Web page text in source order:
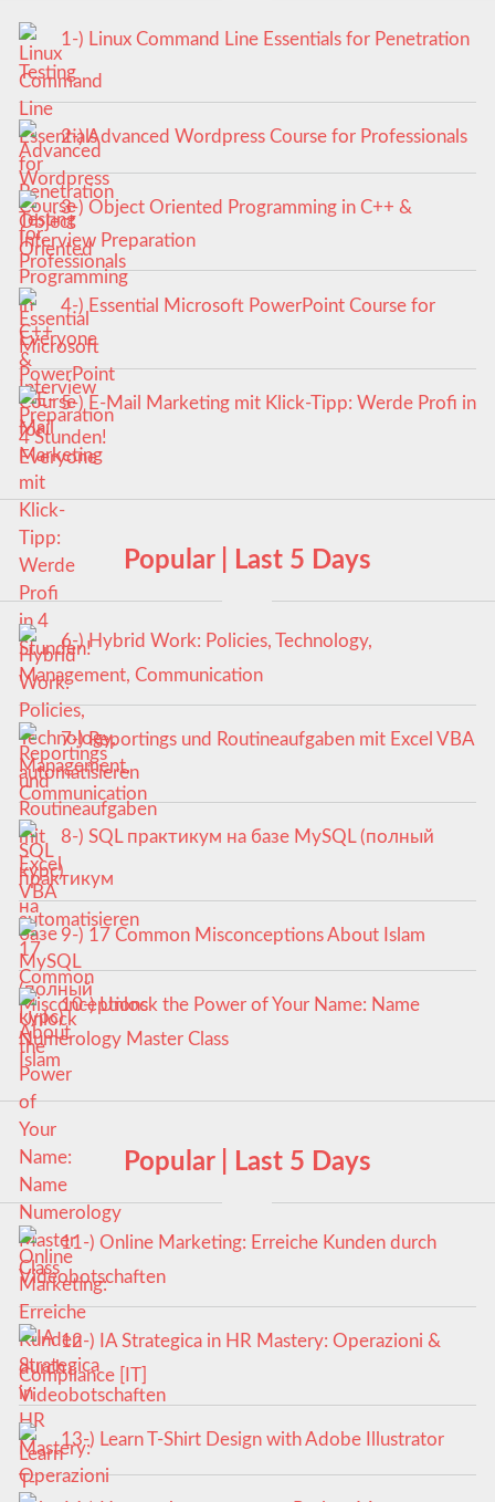
1-) Linux Command Line Essentials for Penetration
Testing
2-) Advanced Wordpress Course for Professionals
3-) Object Oriented Programming in C++ &
Interview Preparation
4-) Essential Microsoft PowerPoint Course for
Everyone
5-) E-Mail Marketing mit Klick-Tipp: Werde Profi in
4 Stunden!
Popular | Last 5 Days
6-) Hybrid Work: Policies, Technology,
Management, Communication
7-) Reportings und Routineaufgaben mit Excel VBA
automatisieren
8-) SQL практикум на базе MySQL (полный
курс)
9-) 17 Common Misconceptions About Islam
10-) Unlock the Power of Your Name: Name
Numerology Master Class
Popular | Last 5 Days
11-) Online Marketing: Erreiche Kunden durch
Videobotschaften
12-) IA Strategica in HR Mastery: Operazioni &
Compliance [IT]
13-) Learn T-Shirt Design with Adobe Illustrator